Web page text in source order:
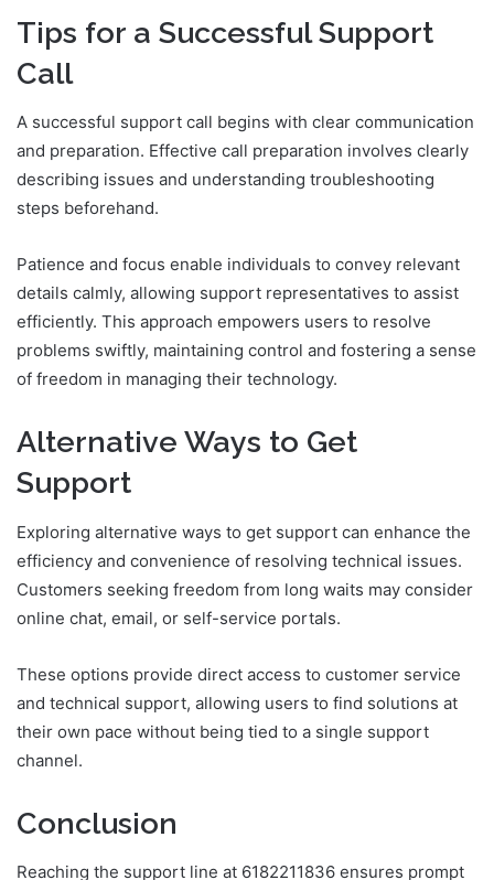
Tips for a Successful Support
Call
A successful support call begins with clear communication
and preparation. Effective call preparation involves clearly
describing issues and understanding troubleshooting
steps beforehand.
Patience and focus enable individuals to convey relevant
details calmly, allowing support representatives to assist
efficiently. This approach empowers users to resolve
problems swiftly, maintaining control and fostering a sense
of freedom in managing their technology.
Alternative Ways to Get
Support
Exploring alternative ways to get support can enhance the
efficiency and convenience of resolving technical issues.
Customers seeking freedom from long waits may consider
online chat, email, or self-service portals.
These options provide direct access to customer service
and technical support, allowing users to find solutions at
their own pace without being tied to a single support
channel.
Conclusion
Reaching the support line at 6182211836 ensures prompt